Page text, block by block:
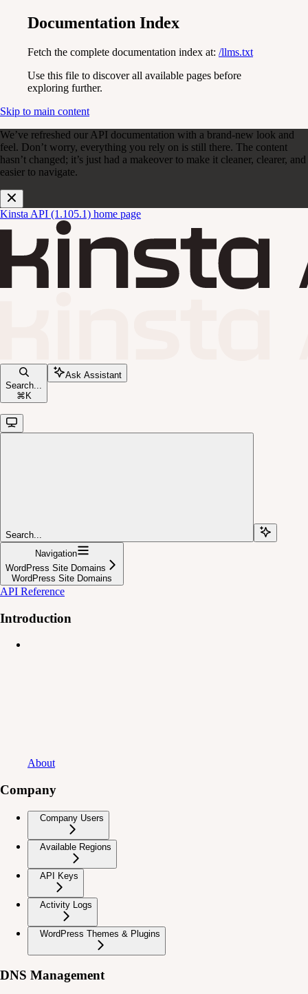
Documentation Index
Fetch the complete documentation index at: /llms.txt
Use this file to discover all available pages before
exploring further.
Skip to main content
We’ve refreshed our API documentation with a brand-new look and
feel. Don’t worry, everything you rely on is still there. The content
hasn’t changed; it’s just had a makeover to make it cleaner, clearer, and
easier to navigate.
Kinsta API (1.105.1) home page
Search...
⌘ K
Ask Assistant
Search...
Navigation
WordPress Site Domains
WordPress Site Domains
API Reference
Introduction
About
Company
Company Users
Available Regions
API Keys
Activity Logs
WordPress Themes & Plugins
DNS Management